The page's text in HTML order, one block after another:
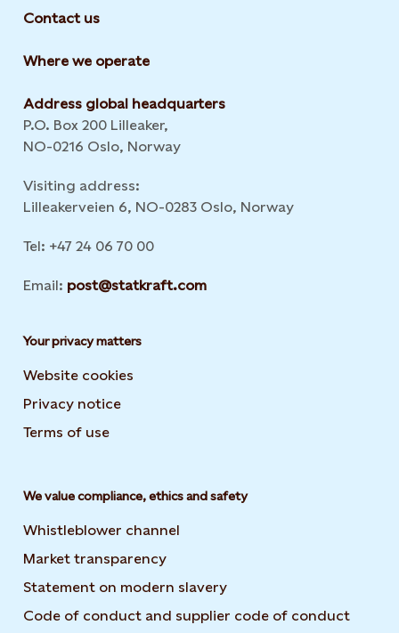
Contact us
Where we operate
Address global headquarters
P.O. Box 200 Lilleaker,
NO-0216 Oslo, Norway
Visiting address:
Lilleakerveien 6, NO-0283 Oslo, Norway
Tel: +47 24 06 70 00
Email: post@statkraft.com
Your privacy matters
Website cookies
Privacy notice
Terms of use
We value compliance, ethics and safety
Whistleblower channel
Market transparency
Statement on modern slavery
Code of conduct and supplier code of conduct